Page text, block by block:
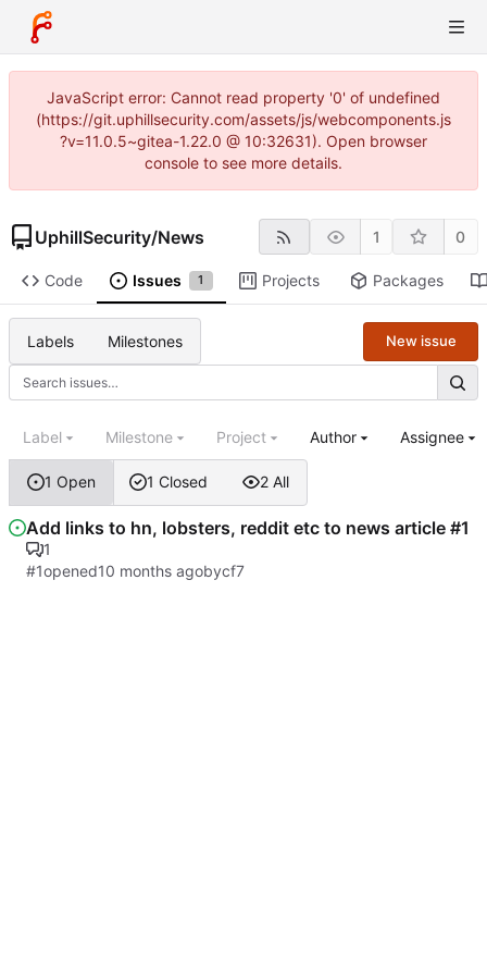
JavaScript error: Cannot read property '0' of undefined
(https://git.uphillsecurity.com/assets/js/webcomponents.js
?v=11.0.5~gitea-1.22.0 @ 10:32631). Open browser
console to see more details.
UphillSecurity/News 1 0
Code Issues 1 Projects Packages
Labels Milestones New issue
1 Open 1 Closed 2 All
Label Milestone Project Author Assignee
Add links to hn, lobsters, reddit etc to news article #1
1
#1opened bycf7